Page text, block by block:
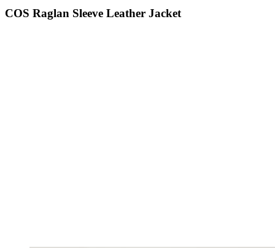
COS Raglan Sleeve Leather Jacket